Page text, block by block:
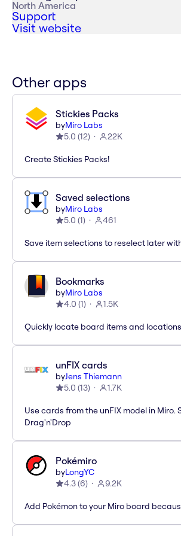
North America
Support
Visit website
Other apps
Stickies Packs
byMiro Labs
5.0 (12) 22K
Create Stickies Packs!
Saved selections
byMiro Labs
5.0 (1) 461
Save item selections to reselect later
Bookmarks
byMiro Labs
4.0 (1) 1.5K
Quickly locate board items and
unFIX cards
byJens Thiemann
5.0 (13) 1.7K
Use cards from the unFIX model in Miro.
Drag'n'Drop
Pokémiro
byLongYC
4.3(6) 9.2K
Add Pokémon to your Miro board